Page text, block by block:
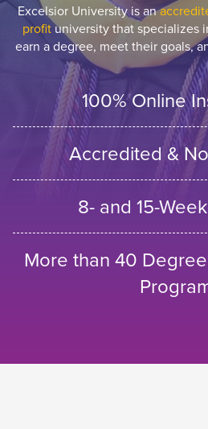
Excelsior University is an
profituniversity that specializes
earn a degree, meet their goals,
100% Online
Accredited &
8- and 15-
More than 40